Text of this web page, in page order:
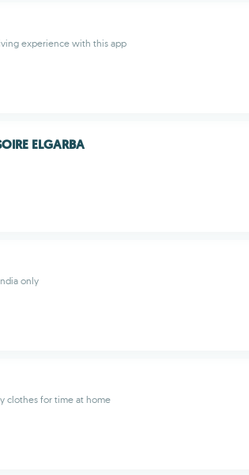
experience with this app
ELGARBA
only
clothes for time at home